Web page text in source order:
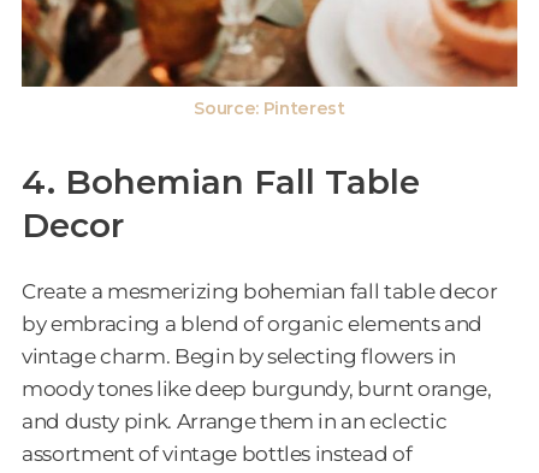
4. Bohemian Fall Table
Decor
Create a mesmerizing bohemian fall table decor
by embracing a blend of organic elements and
vintage charm. Begin by selecting flowers in
moody tones like deep burgundy, burnt orange,
and dusty pink. Arrange them in an eclectic
assortment of vintage bottles instead of
Source: Pinterest